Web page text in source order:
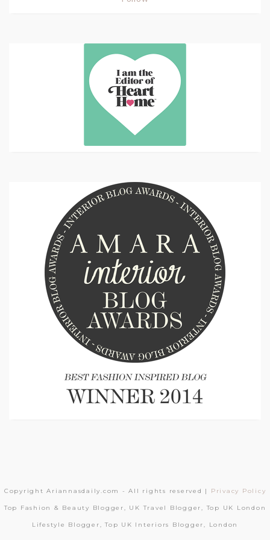
Copyright Ariannasdaily.com - All rights reserved | Privacy Policy
Top Fashion & Beauty Blogger, UK Travel Blogger, Top UK London
Lifestyle Blogger, Top UK Interiors Blogger, London